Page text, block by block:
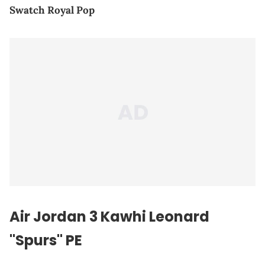
Swatch Royal Pop
Air Jordan 3 Kawhi Leonard
"Spurs" PE